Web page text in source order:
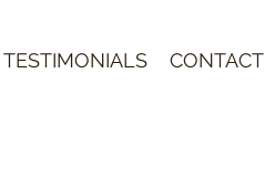
TESTIMONIALS CONTACT